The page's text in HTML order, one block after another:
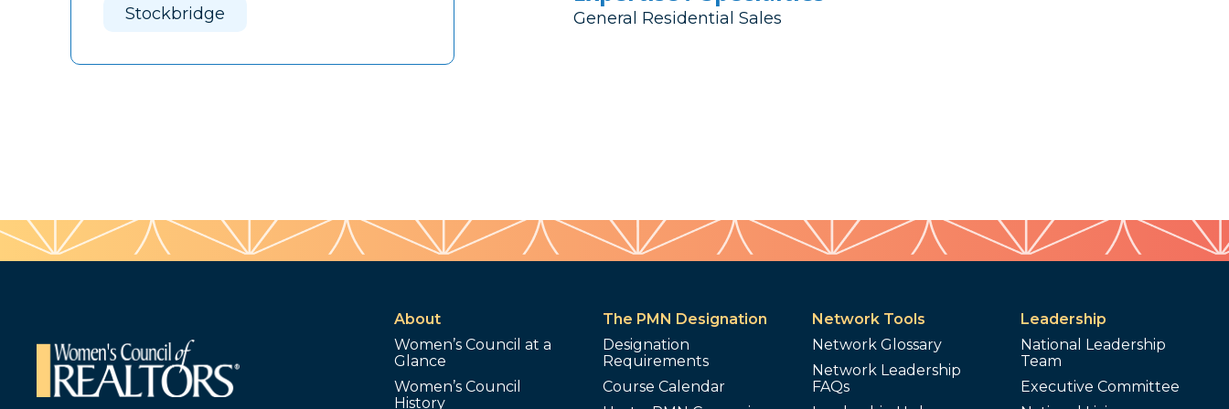
Stockbridge General Residential Sales
About
Women’s Council at a
Glance
Women’s Council
History
The PMN Designation
Designation
Requirements
Course Calendar
Network Tools
Network Glossary
Network Leadership
FAQs
Leadership
National Leadership
Team
Executive Committee